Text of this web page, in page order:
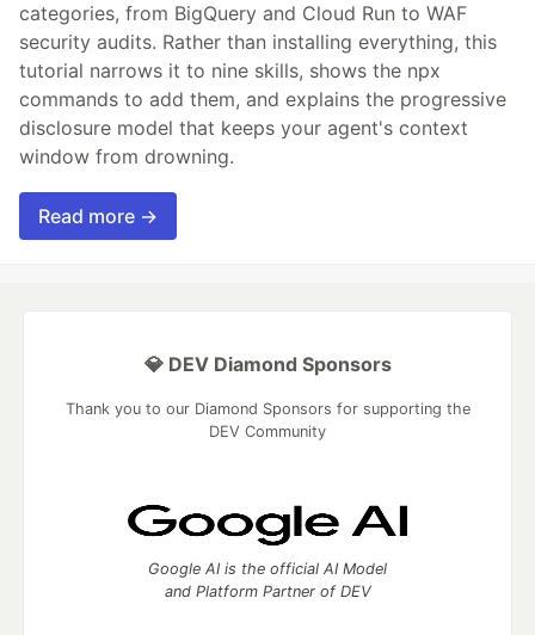
categories, from BigQuery and Cloud Run to WAF
security audits. Rather than installing everything, this
tutorial narrows it to nine skills, shows the npx
commands to add them, and explains the progressive
disclosure model that keeps your agent's context
window from drowning.
Read more →
💎 DEV Diamond Sponsors
Thank you to our Diamond Sponsors for supporting the
DEV Community
Google AI is the official AI Model
and Platform Partner of DEV